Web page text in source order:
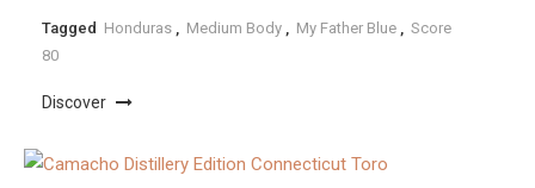
Tagged Honduras Medium Body My Father Blue
Score
80
Discover